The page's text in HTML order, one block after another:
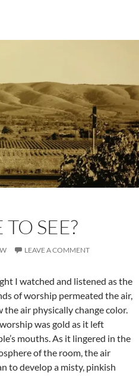
SEE?
LEAVE A COMMENT
I watched and listened as the
of worship permeated the air,
the air physically change color.
was gold as it left
mouths. As it lingered in the
of the room, the air
to develop a misty, pinkish